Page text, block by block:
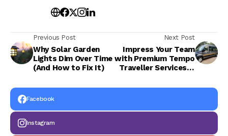
Previous Post
Why Solar Garden
Lights Dim Over Time
(And How to Fix It)
Next Post
Impress Your Team
with Premium Tempo
Traveller Services in
Facebook
Instagram